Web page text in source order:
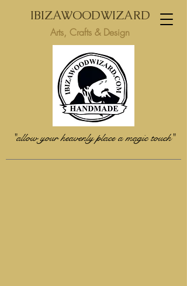
IBIZAWOODWIZARD
Arts, Crafts & Design
"allow your heavenly place a magic touch"